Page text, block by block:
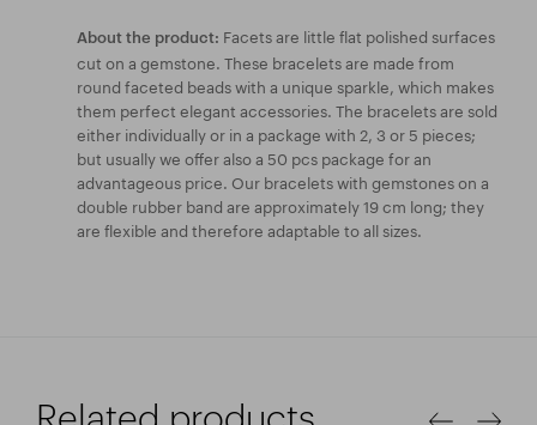
About the product: Facets are little flat polished surfaces
cut on a gemstone. These bracelets are made from
round faceted beads with a unique sparkle, which makes
them perfect elegant accessories. The bracelets are sold
either individually or in a package with 2, 3 or 5 pieces;
but usually we offer also a 50 pcs package for an
advantageous price. Our bracelets with gemstones on a
double rubber band are approximately 19 cm long; they
are flexible and therefore adaptable to all sizes.